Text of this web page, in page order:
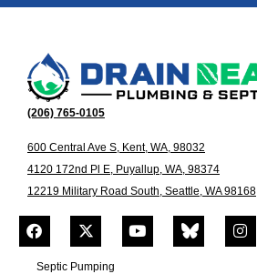
(206) 765-0105
600 Central Ave S, Kent, WA, 98032
4120 172nd Pl E, Puyallup, WA, 98374
12219 Military Road South, Seattle, WA 98168
Septic Pumping